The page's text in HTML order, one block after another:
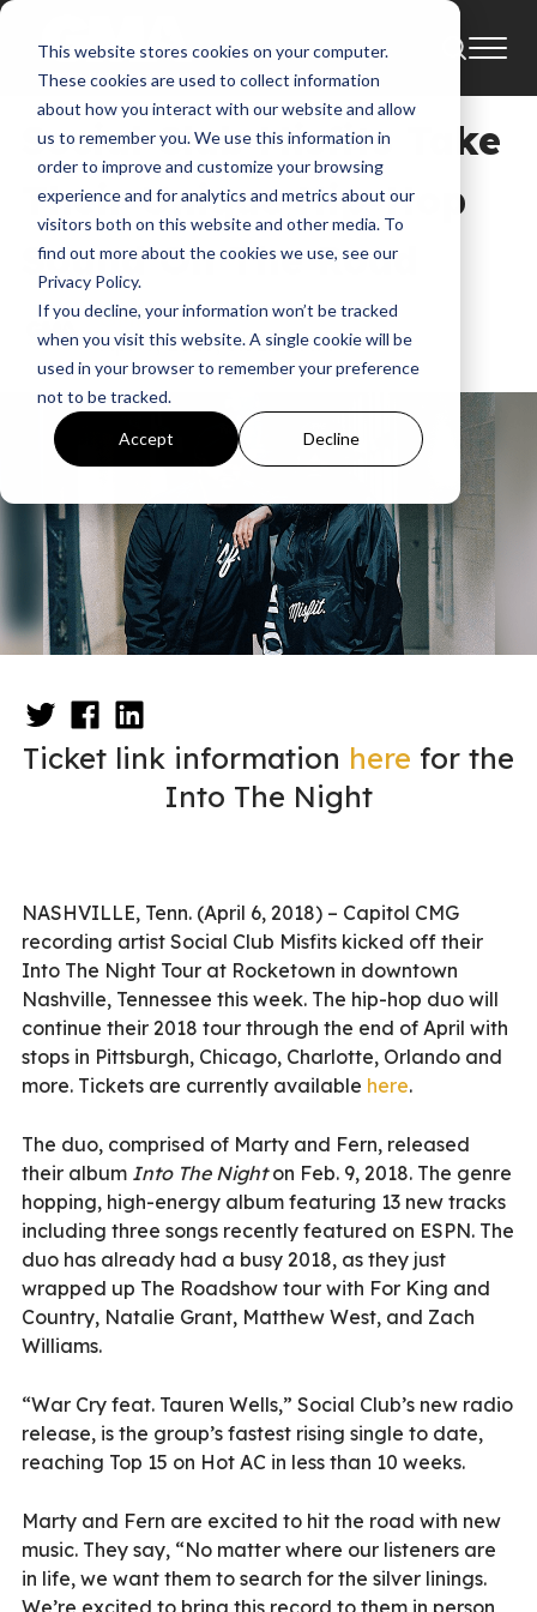
This website stores cookies on your computer.
These cookies are used to collect information
about how you interact with our website and allow
us to remember you. We use this information in
order to improve and customize your browsing
experience and for analytics and metrics about our
visitors both on this website and other media. To
find out more about the cookies we use, see our
Privacy Policy.
If you decline, your information won’t be tracked
when you visit this website. A single cookie will be
used in your browser to remember your preference
not to be tracked.
Accept Decline
News
Social Club Misfits Take
Their Unique Hip-Hop
Sound On The Road
GMA
Apr 9, 2018, 3:52:35 AM
Ticket link information here for the
Into The Night
NASHVILLE, Tenn. (April 6, 2018) – Capitol CMG
recording artist Social Club Misfits kicked off their
Into The Night Tour at Rocketown in downtown
Nashville, Tennessee this week. The hip-hop duo will
continue their 2018 tour through the end of April with
stops in Pittsburgh, Chicago, Charlotte, Orlando and
more. Tickets are currently available here.
The duo, comprised of Marty and Fern, released
their album Into The Nighton Feb. 9, 2018. The genre
hopping, high-energy album featuring 13 new tracks
including three songs recently featured on ESPN. The
duo has already had a busy 2018, as they just
wrapped up The Roadshow tour with For King and
Country, Natalie Grant, Matthew West, and Zach
Williams.
“War Cry feat. Tauren Wells,” Social Club’s new radio
release, is the group’s fastest rising single to date,
reaching Top 15 on Hot AC in less than 10 weeks.
Marty and Fern are excited to hit the road with new
music. They say, “No matter where our listeners are
in life, we want them to search for the silver linings.
We’re excited to bring this record to them in person